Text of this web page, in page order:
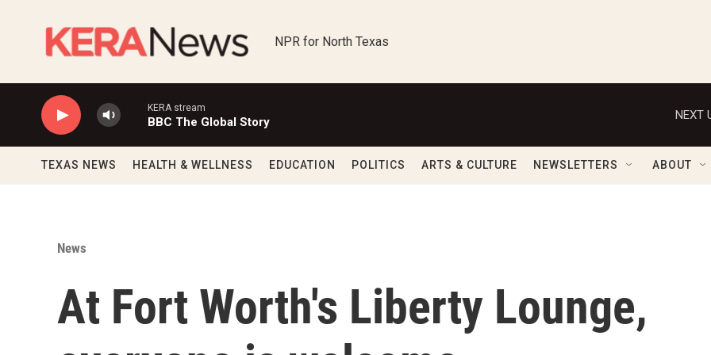
NPR for North Texas
KERA stream
BBC The Global Story
NEXT
TEXAS NEWS HEALTH & WELLNESS EDUCATION POLITICS ARTS & CULTURE NEWSLETTERS ABOUT
News
At Fort Worth's Liberty Lounge,